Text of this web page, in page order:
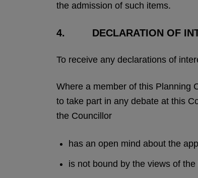
the admission of such items.
4. DECLARATION OF
To receive any declarations of
Where a member of this Planning
to take part in any debate at this
the Councillor
has an open mind about the
is not bound by the views of